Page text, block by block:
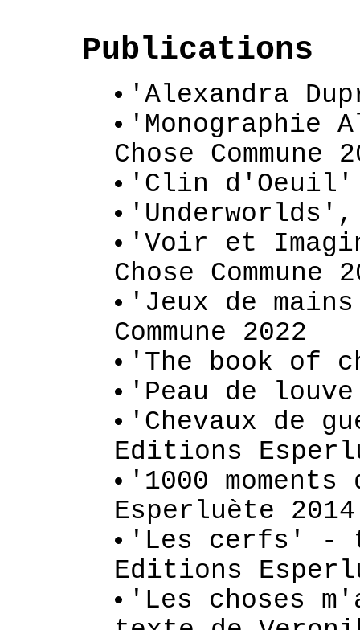
Publications
'Alexandra
'Monographie
Chose Commune
'Clin d'Oeuil' -
'Voir et
Chose Commune
'Jeux de
Commune 2022
'The book of
'Peau de
'Chevaux de
Editions
'1000
Esperluète 2014
'Les cerfs' -
Editions
'Les choses